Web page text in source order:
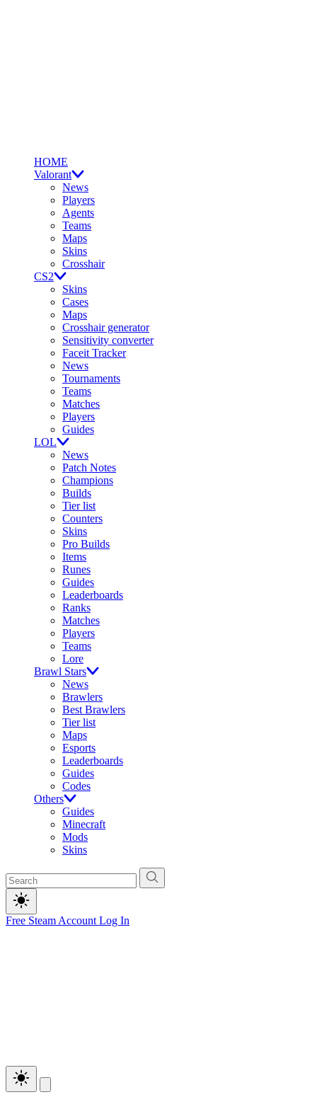
HOME
Valorant
News
Players
Agents
Teams
Maps
Skins
Crosshair
CS2
Skins
Cases
Maps
Crosshair generator
Sensitivity converter
Faceit Tracker
News
Tournaments
Teams
Matches
Players
Guides
LOL
News
Patch Notes
Champions
Builds
Tier list
Counters
Skins
Pro Builds
Items
Runes
Guides
Leaderboards
Ranks
Matches
Players
Teams
Lore
Brawl Stars
News
Brawlers
Best Brawlers
Tier list
Maps
Esports
Leaderboards
Guides
Codes
Others
Guides
Minecraft
Mods
Skins
Free Steam Account Log In